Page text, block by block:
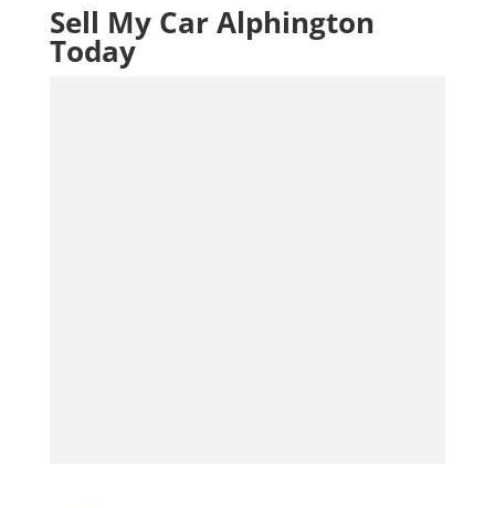
Sell My Car Alphington
Today